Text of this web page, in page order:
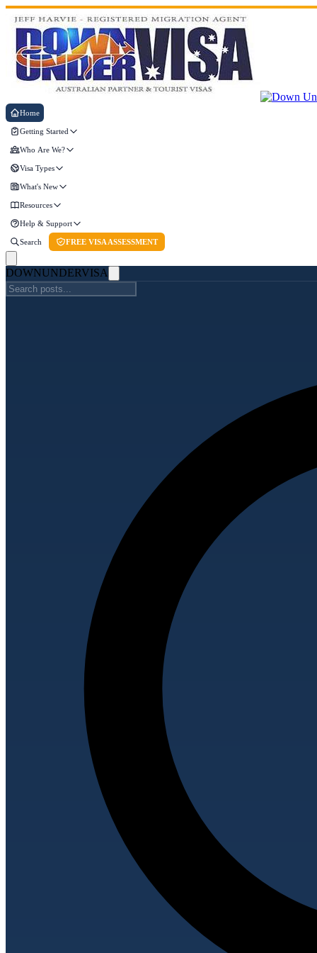
Home
Getting Started
Who Are We?
Visa Types
What's New
Resources
Help & Support
Search FREE VISA ASSESSMENT
DOWNUNDERVISA